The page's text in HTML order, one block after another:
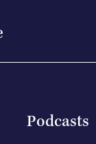
Podcasts